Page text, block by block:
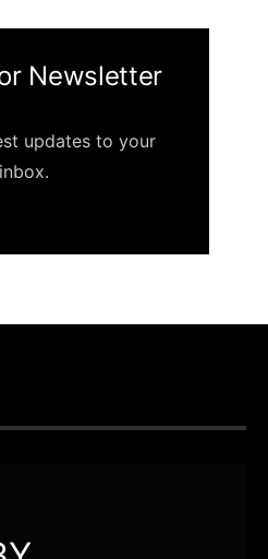
Newsletter
updates to your
inbox.